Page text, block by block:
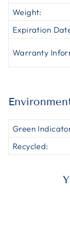
Weight:
Expiration
Warranty
Green
Recycled: